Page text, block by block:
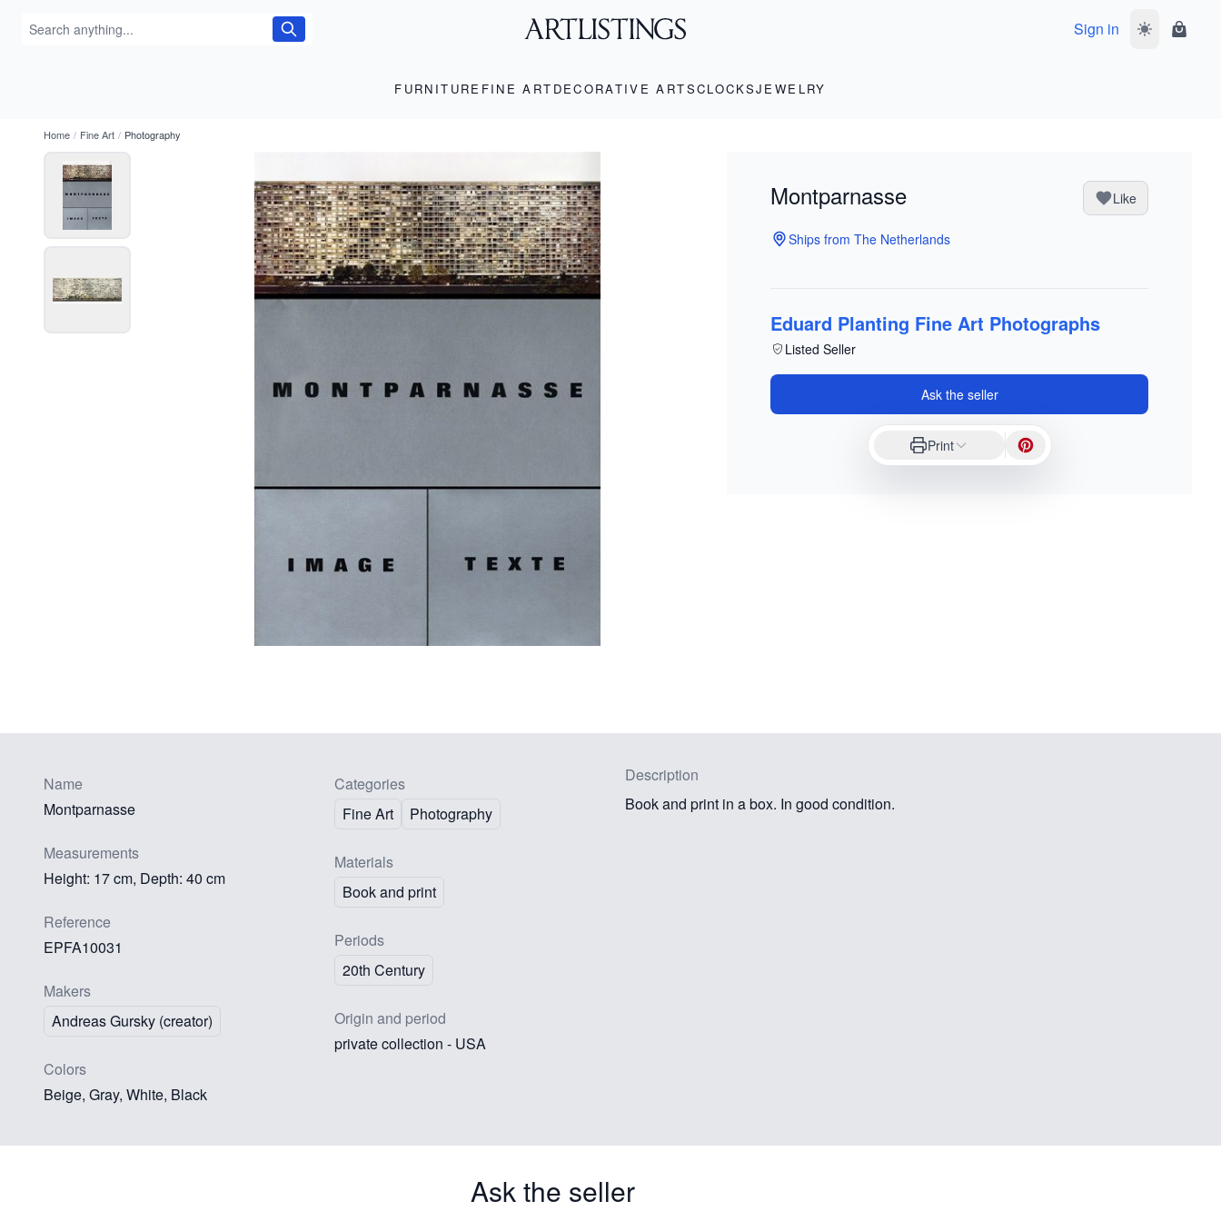
Sign in Toggle dark
FURNITURE FINE ART DECORATIVE ARTSCLOCKSJEWELRY
Home / Fine Art / Photography
Montparnasse Like
Ships from The Netherlands
Eduard Planting Fine Art Photographs
Listed Seller
Ask the seller
Print
Name
Montparnasse
Measurements
Height: 17 cm, Depth: 40 cm
Reference
EPFA10031
Makers
Andreas Gursky (creator)
Colors
Beige, Gray, White, Black
Categories
Fine Art
Photography
Materials
Book and print
Periods
20th Century
Origin and period
private collection - USA
Description
Book and print in a box. In good condition.
Ask the seller